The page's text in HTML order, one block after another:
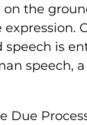
the
is
speech,
Due